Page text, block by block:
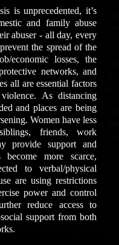
voiceless, protecting
injustice.
rare blend of legal
and social
Court courtroom,
platforms, his
and ensure the
and a sword
मामले
(IPC की धारा 498A)
मामले
मुद्दे
से मजबूत रणनीति
और मानवीय पहलुओं
संतुलित दृष्टिकोण उन्हें
अधिवक्ता बनाता है।
प्रतिष्ठित मानवाधिकार
न्याय प्रणाली में सुधार,
संविधानिक अधिकारों पर
हैं।
में कानूनी सहायता
officer in India?
Rights Council?
act?
be entertained by NHRC?
commission
established
chairperson
number
email id
34/A,
Rights Commission?
in Human Rights
in Punjab?
appears to be
case; and such person
under the age of fifteen
or a woman or a mentally
to attend at any place
or woman resides.
by rules made in this
of the reasonable
Section (1) at any place
REPUTED
AND
VOICELESS PEOPLE
direct and secret ...
· ?Bureau
Commission
and Staff of the
with prior permission of ...
- National
and Members of the
Mittal Kumar, Member ;
JUSTICE
1600, 500 ;
10000, For 10
visit: 2/10/20
(13 October 2020) - the
the following 15 members:
Dr. Sophy Joseph.
Human Rights &
› become-a-member
is a non-profit organization
helps us continue
| International Human
Rights & Crime
that membership fees is
MAIN ROAD SANT
...
- International
join-us
on 8108410031
on Legal Size Paper. 3)
Rights Commission:
› topic › Uttar-Prad...
Commission News: Latest
Rights Commission.
Commissions ANDHRA
BENGAL ... Member,
PRADESH
...
Rights (Amendment)
the-protection-of-huma...
members to be
is unprecedented, it’s
and family abuse
abuser - all day, every
the spread of the
economic losses, the
networks, and
all are essential factors
As distancing
and places are being
Women have less
friends, work
provide support and
become more scarce,
to verbal/physical
are using restrictions
power and control
reduce access to
support from both